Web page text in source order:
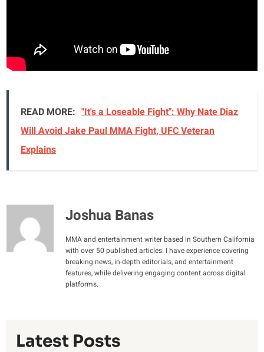
READ MORE: "It's a Loseable Fight": Why Nate Diaz
Will Avoid Jake Paul MMA Fight, UFC Veteran
Explains
Joshua Banas
MMA and entertainment writer based in Southern California
with over 50 published articles. I have experience covering
breaking news, in-depth editorials, and entertainment
features, while delivering engaging content across digital
platforms.
Latest Posts